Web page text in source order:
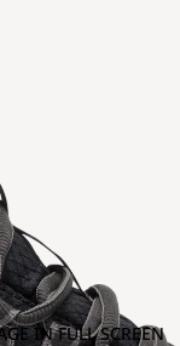
IN FULL SCREEN